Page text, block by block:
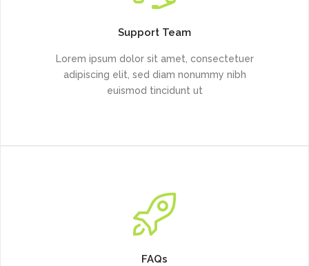
Support Team
Lorem ipsum dolor sit amet, consectetuer
adipiscing elit, sed diam nonummy nibh
euismod tincidunt ut
FAQs